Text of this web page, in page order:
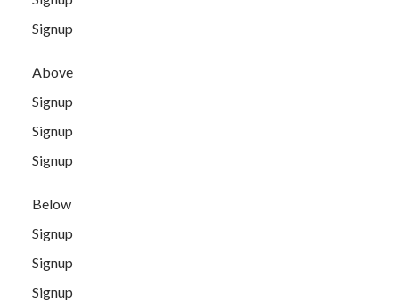
Signup
Above
Signup
Signup
Signup
Below
Signup
Signup
Signup